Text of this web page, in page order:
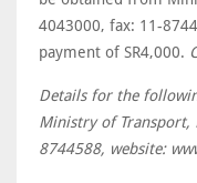
4043000, fax: 11-
payment of SR4,000.
Details for the
Ministry of Transport,
8744588, website: